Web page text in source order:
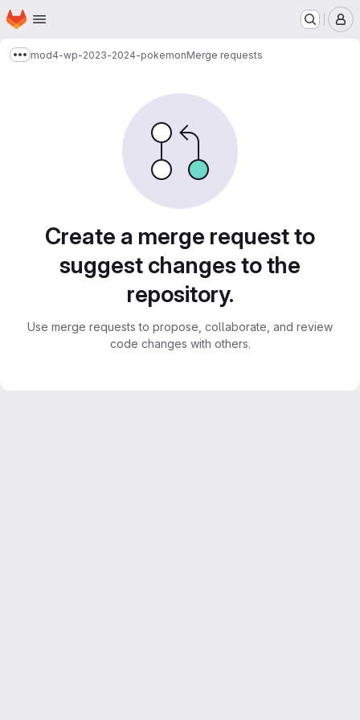
Skip to main content
Homepage
Show more breadcrumbs
mod4-wp-2023-2024-pokemonMerge requests
Create a merge request to
suggest changes to the
repository.
Use merge requests to propose, collaborate, and review
code changes with others.